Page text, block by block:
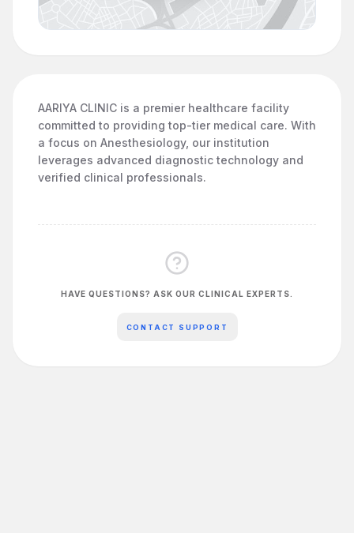
AARIYA CLINIC is a premier healthcare facility
committed to providing top-tier medical care. With
a focus on Anesthesiology, our institution
leverages advanced diagnostic technology and
verified clinical professionals.
HAVE QUESTIONS? ASK OUR CLINICAL EXPERTS.
CONTACT SUPPORT